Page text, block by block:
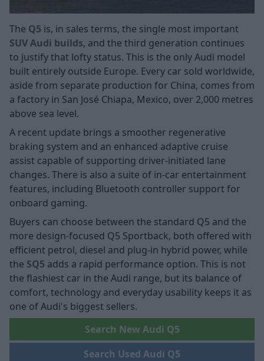
The Q5 is, in sales terms, the single most important
SUV Audi builds, and the third generation continues
to justify that lofty status. This is the only Audi model
built entirely outside Europe. Every car sold worldwide,
aside from separate production for China, comes from
a factory in San José Chiapa, Mexico, over 2,000 metres
above sea level.
A recent update brings a smoother regenerative
braking system and an enhanced adaptive cruise
assist capable of supporting driver-initiated lane
changes. There is also a suite of in-car entertainment
features, including Bluetooth controller support for
onboard gaming.
Buyers can choose between the standard Q5 and the
more design-focused Q5 Sportback, both offered with
efficient petrol, diesel and plug-in hybrid power, while
the SQ5 adds a rapid performance option. This is not
the flashiest car in the Audi range, but its balance of
comfort, technology and everyday usability keeps it as
one of Audi's biggest sellers.
Search New Audi Q5
Search Used Audi Q5